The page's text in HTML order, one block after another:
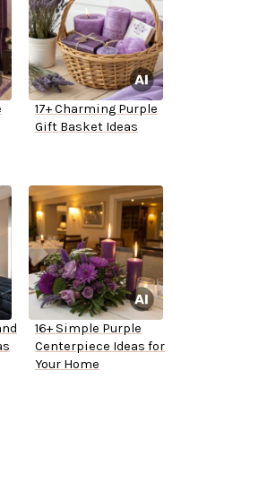
17+ Charming Purple
Gift Basket Ideas
16+ Simple Purple
Centerpiece Ideas for
Your Home